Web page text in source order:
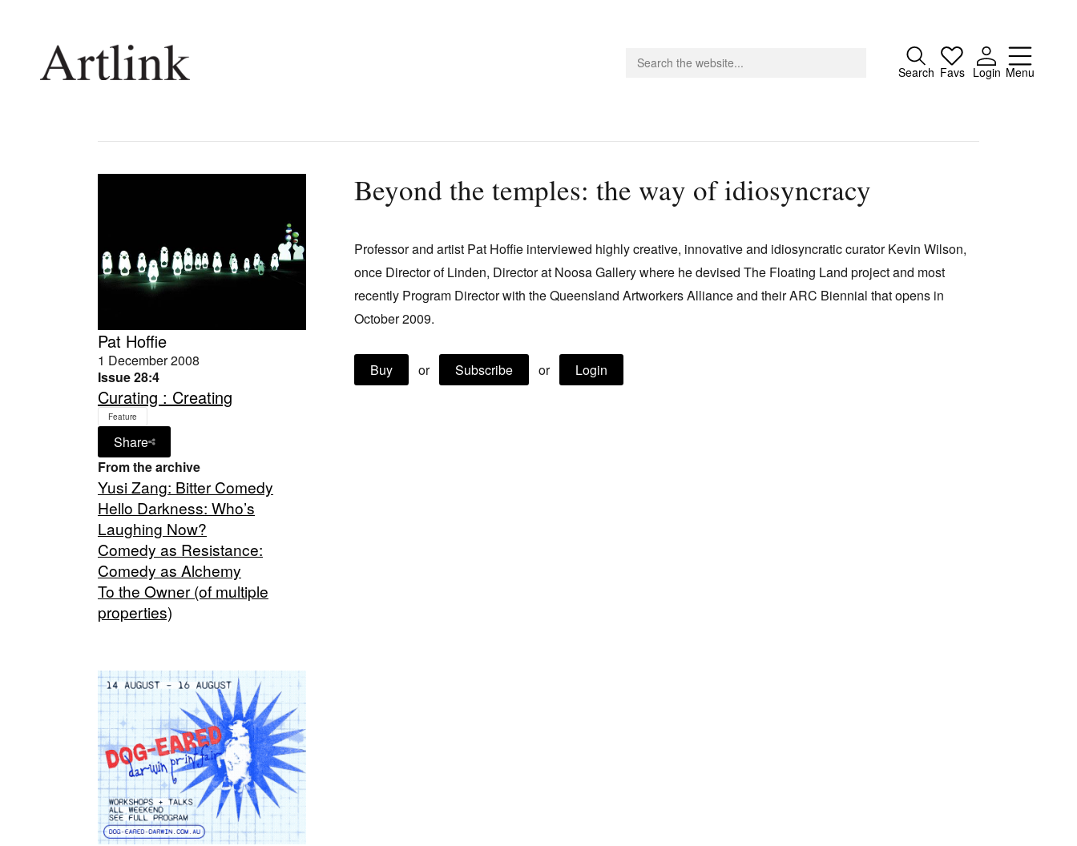
Search Favs Login Menu
Close
Shop / Subscribe
Stockists
Future Issues
Opportunities
About
Donate
Contact
Search
Pat Hoffie
1 December 2008
Issue 28:4
Curating : Creating
Feature
Share
From the archive
Yusi Zang: Bitter Comedy
Hello Darkness: Who’s
Laughing Now?
Comedy as Resistance:
Comedy as Alchemy
To the Owner (of multiple
properties)
Beyond the temples: the way of idiosyncracy
Professor and artist Pat Hoffie interviewed highly creative, innovative and idiosyncratic curator Kevin Wilson,
once Director of Linden, Director at Noosa Gallery where he devised The Floating Land project and most
recently Program Director with the Queensland Artworkers Alliance and their ARC Biennial that opens in
October 2009.
Buy or Subscribe or Login